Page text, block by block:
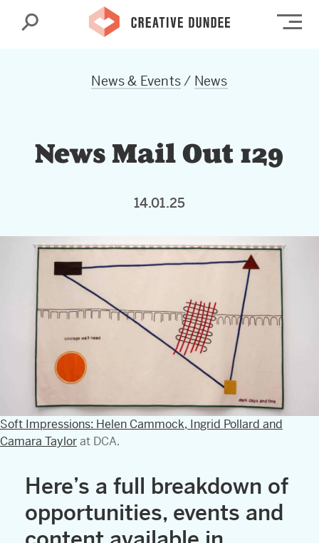
Search
News & Events/ News
News Mail Out 129
14.01.25
Soft Impressions: Helen Cammock, Ingrid Pollard and
Camara Taylorat DCA.
Here’s a full breakdown of
opportunities, events and